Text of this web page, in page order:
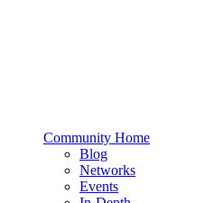
Community Home
Blog
Networks
Events